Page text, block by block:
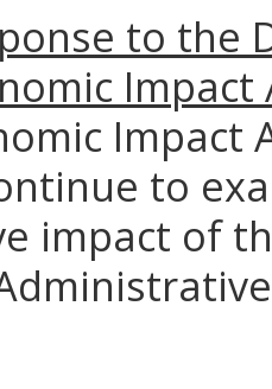
to
Impact
Impact
to
impact of